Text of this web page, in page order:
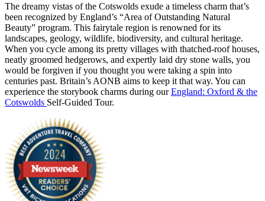
The dreamy vistas of the Cotswolds exude a timeless charm that’s
been recognized by England’s “Area of Outstanding Natural
Beauty” program. This fairytale region is renowned for its
landscapes, geology, wildlife, biodiversity, and cultural heritage.
When you cycle among its pretty villages with thatched-roof houses,
neatly groomed hedgerows, and expertly laid dry stone walls, you
would be forgiven if you thought you were taking a spin into
centuries past. Britain’s AONB aims to keep it that way. You can
experience the storybook charms during ourEngland: Oxford & the
Cotswolds Self-Guided Tour.